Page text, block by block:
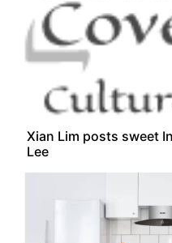
Xian Lim posts sweet
Lee